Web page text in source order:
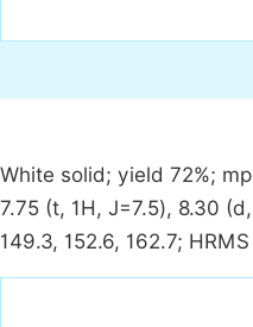
White solid; yield 72%;
7.75 (t, 1H, J=7.5), 8.30
149.3, 152.6, 162.7; HRMS